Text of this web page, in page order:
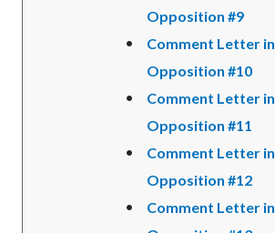
Opposition #9
Comment Letter in
Opposition #10
Comment Letter in
Opposition #11
Comment Letter in
Opposition #12
Comment Letter in